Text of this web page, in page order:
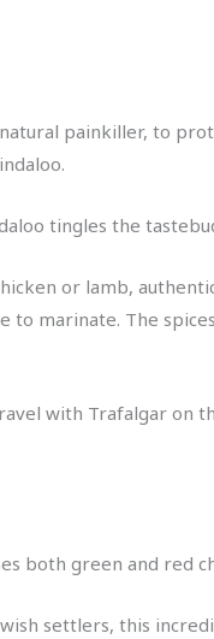
painkiller, to
tingles the
or lamb,
marinate. The
with Trafalgar on
both green and red
settlers, this